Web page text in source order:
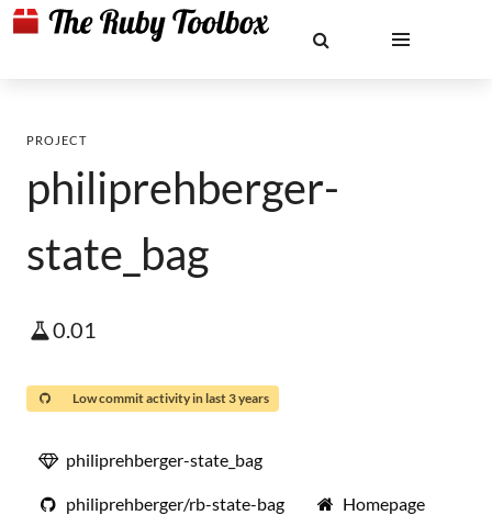
PROJECT
philiprehberger-
state_bag
0.01
Low commit activity in last 3 years
philiprehberger-state_bag
philiprehberger/rb-state-bag Homepage